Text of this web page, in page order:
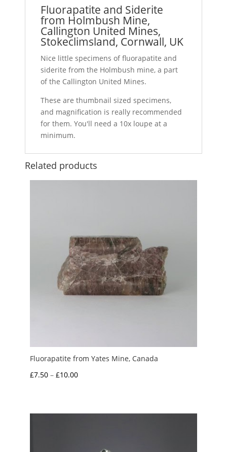
Fluorapatite and Siderite
from Holmbush Mine,
Callington United Mines,
Stokeclimsland, Cornwall, UK
Nice little specimens of fluorapatite and
siderite from the Holmbush mine, a part
of the Callington United Mines.
These are thumbnail sized specimens,
and magnification is really recommended
for them. You'll need a 10x loupe at a
minimum.
Related products
Fluorapatite from Yates Mine, Canada
£7.50 – £10.00Price
through